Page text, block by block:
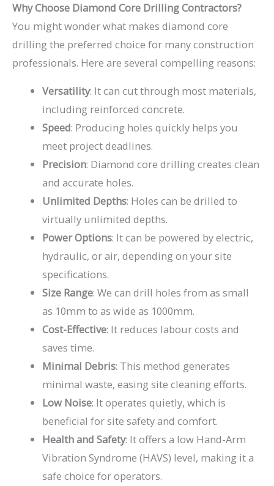
Why Choose Diamond Core Drilling Contractors?
You might wonder what makes diamond core
drilling the preferred choice for many construction
professionals. Here are several compelling reasons:
Versatility: It can cut through most materials,
including reinforced concrete.
Speed: Producing holes quickly helps you
meet project deadlines.
Precision: Diamond core drilling creates clean
and accurate holes.
Unlimited Depths: Holes can be drilled to
virtually unlimited depths.
Power Options: It can be powered by electric,
hydraulic, or air, depending on your site
specifications.
Size Range: We can drill holes from as small
as 10mm to as wide as 1000mm.
Cost-Effective: It reduces labour costs and
saves time.
Minimal Debris: This method generates
minimal waste, easing site cleaning efforts.
Low Noise: It operates quietly, which is
beneficial for site safety and comfort.
Health and Safety: It offers a low Hand-Arm
Vibration Syndrome (HAVS) level, making it a
safe choice for operators.